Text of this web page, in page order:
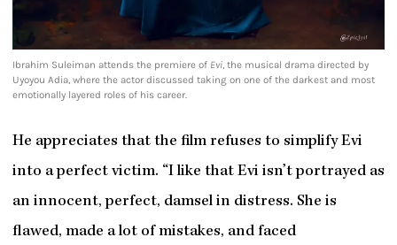
Ibrahim Suleiman attends the premiere of Evi, the musical drama directed by
Uyoyou Adia, where the actor discussed taking on one of the darkest and most
emotionally layered roles of his career.
He appreciates that the film refuses to simplify Evi
into a perfect victim. “I like that Evi isn’t portrayed as
an innocent, perfect, damsel in distress. She is
flawed, made a lot of mistakes, and faced